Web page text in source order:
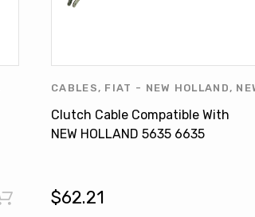
CABLES, FIAT - NEW HOLLAND,
HOLLAND
,NEW HOLLAND
OTHERS
Clutch Cable Compatible With
NEW HOLLAND 5635 6635
$62.21